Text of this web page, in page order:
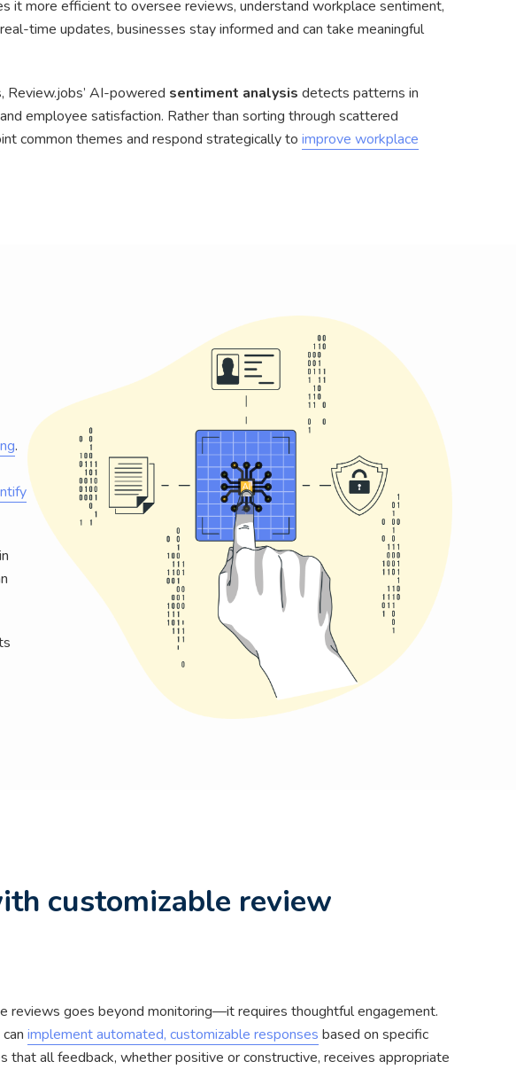
it more efficient to oversee reviews, understand workplace sentiment,
time updates, businesses stay informed and can take meaningful
Review.jobs’ AI-powered sentiment analysis detects patterns in
employee satisfaction. Rather than sorting through scattered
common themes and respond strategically to improve workplace
.
customizable review
reviews goes beyond monitoring—it requires thoughtful engagement.
implement automated, customizable responses based on specific
that all feedback, whether positive or constructive, receives appropriate